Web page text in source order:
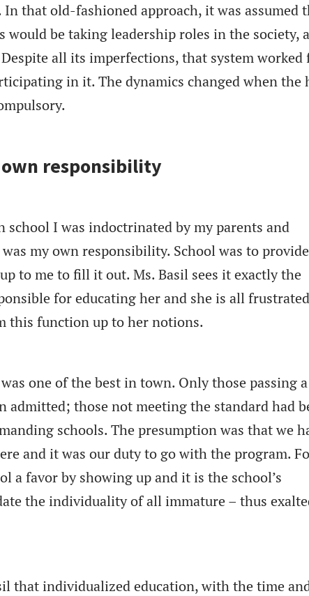
that old-fashioned approach, it was assumed
would be taking leadership roles in the society,
all its imperfections, that system worked
in it. The dynamics changed when the
responsibility
I was indoctrinated by my parents and
my own responsibility. School was to
to me to fill it out. Ms. Basil sees it exactly the
for educating her and she is all
this function up to her notions.
one of the best in town. Only those passing a
admitted; those not meeting the standard had
schools. The presumption was that we
and it was our duty to go with the program.
a favor by showing up and it is the school’s
the individuality of all immature – thus
that individualized education, with the time